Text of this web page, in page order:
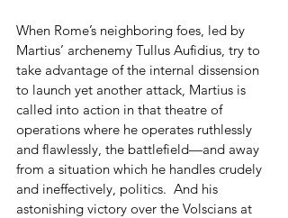
When Rome’s neighboring foes, led by
Martius’ archenemy Tullus Aufidius, try to
take advantage of the internal dissension
to launch yet another attack, Martius is
called into action in that theatre of
operations where he operates ruthlessly
and flawlessly, the battlefield—and away
from a situation which he handles crudely
and ineffectively, politics.  And his
astonishing victory over the Volscians at